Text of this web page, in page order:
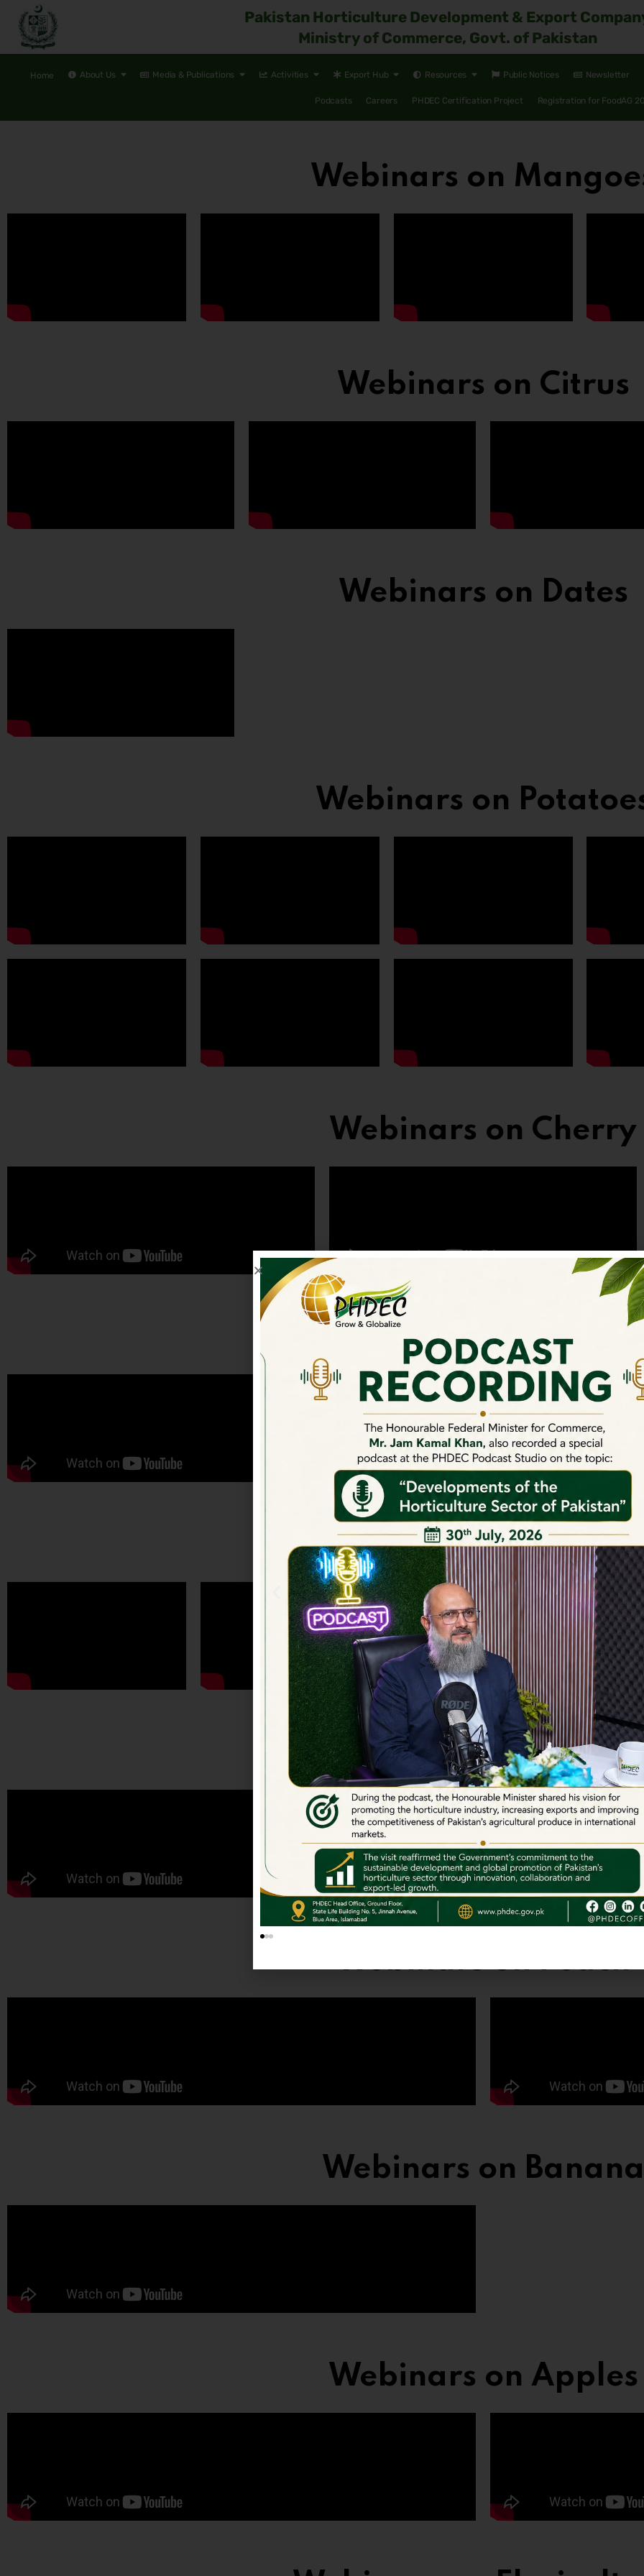
Pakistan Horticulture Development & Export
Ministry of Commerce, Govt. of Pakistan
Home About Us Media & Publications Activities Export Hub Resources Public Notices Newsletter
Podcasts Careers PHDEC Certification Project Registration for FoodAG
Webinars on
Webinars on Citrus
Webinars on Dates
Webinars on
Webinars on Cherry
Webinars on Chilli
Webinars on Olives
Webinars on Onion
Webinars on Peach
Webinars on Banana
Webinars on Apples